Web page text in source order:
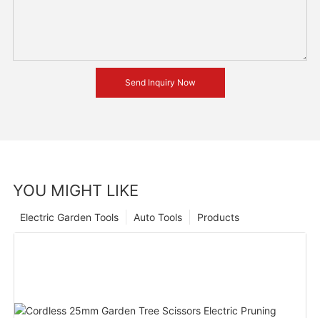
Send Inquiry Now
YOU MIGHT LIKE
Products
Auto Tools
Electric Garden Tools